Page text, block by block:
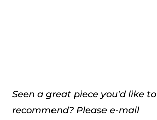
Seen a great piece you'd like to
recommend? Please e-mail